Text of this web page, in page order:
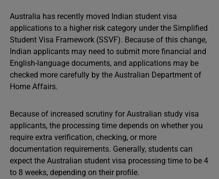
Australia has recently moved Indian student visa
applications to a higher risk category under the Simplified
Student Visa Framework (SSVF). Because of this change,
Indian applicants may need to submit more financial and
English-language documents, and applications may be
checked more carefully by the Australian Department of
Home Affairs.
Because of increased scrutiny for Australian study visa
applicants, the processing time depends on whether you
require extra verification, checking, or more
documentation requirements. Generally, students can
expect the Australian student visa processing time to be 4
to 8 weeks, depending on their profile.